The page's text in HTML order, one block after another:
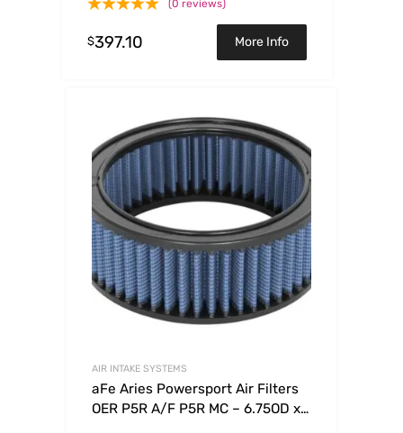
(0 reviews)
$397.10 More Info
AIR INTAKE SYSTEMS
aFe Aries Powersport Air Filters
OER P5R A/F P5R MC – 6.75OD x